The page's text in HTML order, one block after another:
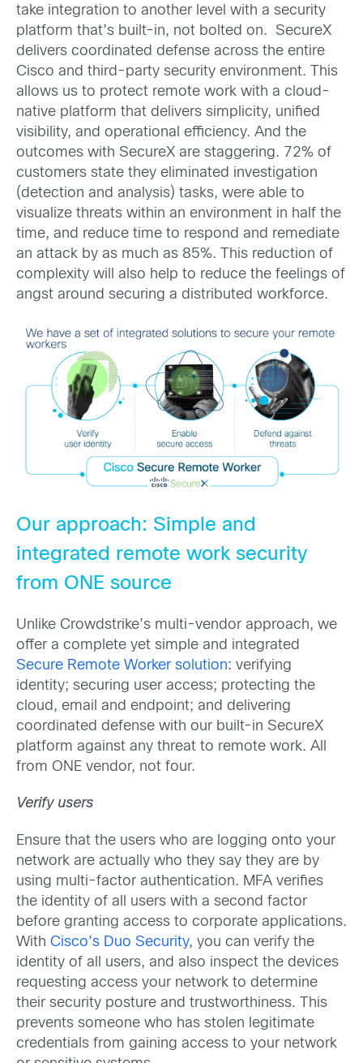
take integration to another level with a security
platform that’s built-in, not bolted on. SecureX
delivers coordinated defense across the entire
Cisco and third-party security environment. This
allows us to protect remote work with a cloud-
native platform that delivers simplicity, unified
visibility, and operational efficiency. And the
outcomes with SecureX are staggering. 72% of
customers state they eliminated investigation
(detection and analysis) tasks, were able to
visualize threats within an environment in half the
time, and reduce time to respond and remediate
an attack by as much as 85%. This reduction of
complexity will also help to reduce the feelings of
angst around securing a distributed workforce.
Our approach: Simple and
integrated remote work security
from ONE source
Unlike Crowdstrike’s multi-vendor approach, we
offer a complete yet simple and integrated
Secure Remote Worker solution: verifying
identity; securing user access; protecting the
cloud, email and endpoint; and delivering
coordinated defense with our built-in SecureX
platform against any threat to remote work. All
from ONE vendor, not four.
Verify users
Ensure that the users who are logging onto your
network are actually who they say they are by
using multi-factor authentication. MFA verifies
the identity of all users with a second factor
before granting access to corporate applications.
With Cisco’s Duo Security, you can verify the
identity of all users, and also inspect the devices
requesting access your network to determine
their security posture and trustworthiness. This
prevents someone who has stolen legitimate
credentials from gaining access to your network